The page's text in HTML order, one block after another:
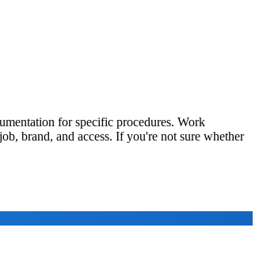
for specific procedures. Work
brand, and access. If you're not sure whether